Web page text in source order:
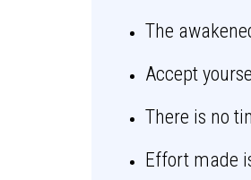
The
Accept
There is no
Effort made